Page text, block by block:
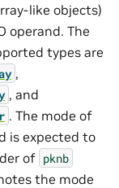
like objects)
operand. The
types are
,
, and
. The mode of
is expected to
of pknb
the mode